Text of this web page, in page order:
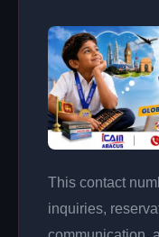
This contact
inquiries,